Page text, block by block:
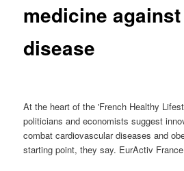
medicine
disease
At the heart of the 'French Healthy
politicians and economists suggest
combat cardiovascular diseases and
starting point, they say. EurActiv